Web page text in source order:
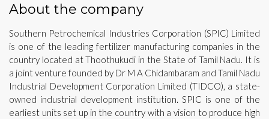
About the company
Southern Petrochemical Industries Corporation (SPIC) Limited
is one of the leading fertilizer manufacturing companies in the
country located at Thoothukudi in the State of Tamil Nadu. It is
a joint venture founded by Dr M A Chidambaram and Tamil Nadu
Industrial Development Corporation Limited (TIDCO), a state-
owned industrial development institution. SPIC is one of the
earliest units set up in the country with a vision to produce high